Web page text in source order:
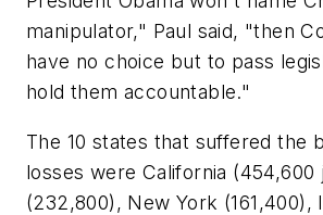
manipulator," Paul said, "then
have no choice but to pass
hold them accountable."
The 10 states that suffered the
losses were California (454,600
(232,800), New York (161,400),